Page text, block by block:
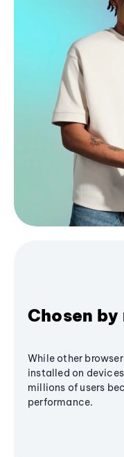
Chosen
While other
installed on
millions of users
performance.